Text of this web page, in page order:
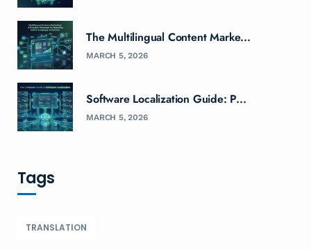
The Multilingual Content Marke...
MARCH 5, 2026
Software Localization Guide: P...
MARCH 5, 2026
Tags
TRANSLATION